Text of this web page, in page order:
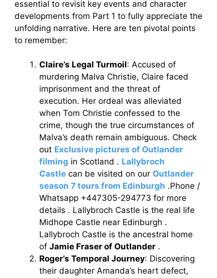
essential to revisit key events and character
developments from Part 1 to fully appreciate the
unfolding narrative. Here are ten pivotal points
to remember:
Claire’s Legal Turmoil: Accused of
murdering Malva Christie, Claire faced
imprisonment and the threat of
execution. Her ordeal was alleviated
when Tom Christie confessed to the
crime, though the true circumstances of
Malva’s death remain ambiguous. Check
out Exclusive pictures of Outlander
filming in Scotland . Lallybroch
Castle can be visited on our Outlander
season 7 tours from Edinburgh .Phone /
Whatsapp +447305-294773 for more
details . Lallybroch Castle is the real life
Midhope Castle near Edinburgh .
Lallybroch Castle is the ancestral home
of Jamie Fraser of Outlander .
Roger’s Temporal Journey: Discovering
their daughter Amanda’s heart defect,